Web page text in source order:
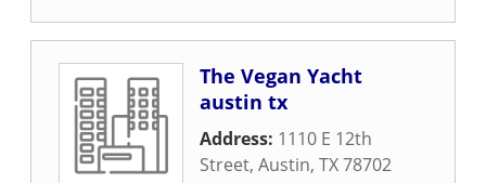
The Vegan Yacht
austin tx
Address: 1110 E 12th
Street, Austin, TX78702